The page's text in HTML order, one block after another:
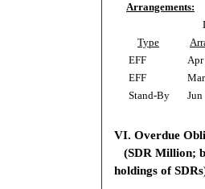
Arrangements:
Type
EFF
Apr
EFF
Stand-By
VI. Overdue
(SDR Million;
holdings of